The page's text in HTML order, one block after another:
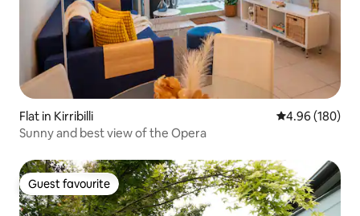
Flat in Kirribilli 4.96 out of 5
4.96 (180)
Sunny and best view of the Opera
Guest favourite
Guest favourite